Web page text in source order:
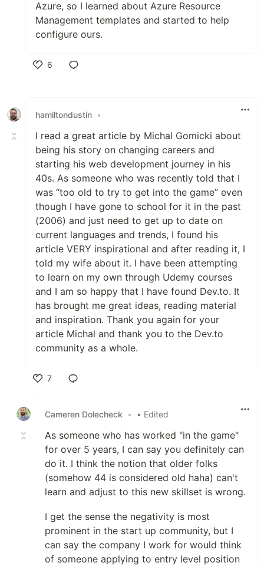
Azure, so I learned about Azure Resource
Management templates and started to help
configure ours.
6
hamiltondustin •
I read a great article by Michal Gomicki about
being his story on changing careers and
starting his web development journey in his
40s. As someone who was recently told that I
was “too old to try to get into the game” even
though I have gone to school for it in the past
(2006) and just need to get up to date on
current languages and trends, I found his
article VERY inspirational and after reading it, I
told my wife about it. I have been attempting
to learn on my own through Udemy courses
and I am so happy that I have found Dev.to. It
has brought me great ideas, reading material
and inspiration. Thank you again for your
article Michal and thank you to the Dev.to
community as a whole.
7
Cameren Dolecheck
• • Edited
As someone who has worked "in the game"
for over 5 years, I can say you definitely can
do it. I think the notion that older folks
(somehow 44 is considered old haha) can't
learn and adjust to this new skillset is wrong.
I get the sense the negativity is most
prominent in the start up community, but I
can say the company I work for would think
of someone applying to entry level position